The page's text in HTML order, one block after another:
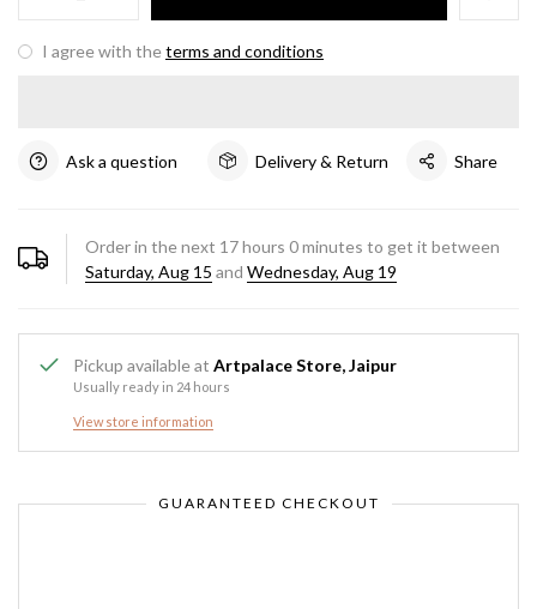
I agree with theterms and conditions
Ask a question Delivery & Return Share
Order in the next 17hours 0minutes to get it between
Saturday, Aug 15 and Wednesday, Aug 19
Pickup available at Artpalace Store, Jaipur
Usually ready in 24 hours
View store information
GUARANTEED CHECKOUT